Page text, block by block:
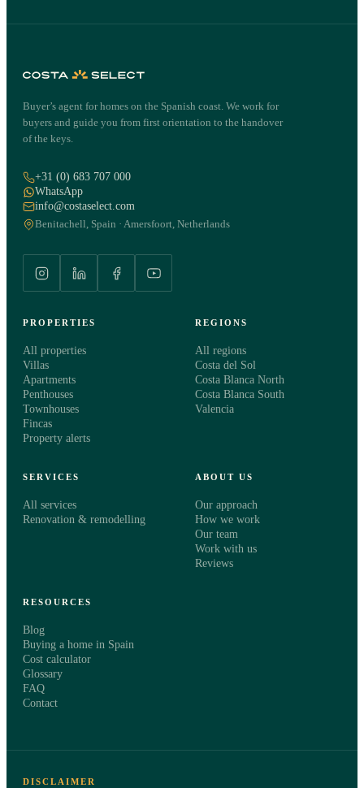
EMAIL ·
PHONE ·
General information about this property
Meet a consultant
MESSAGE
Buyer’s agent for homes on the Spanish coast. We work for
buyers and guide you from first orientation to the handover
of the keys.
+31 (0) 683 707 000
WhatsApp
info@costaselect.com
Benitachell, Spain · Amersfoort, Netherlands
PROPERTIES
All properties
Villas
Apartments
Penthouses
Townhouses
Fincas
Property alerts
REGIONS
All regions
Costa del Sol
Costa Blanca North
Costa Blanca South
Valencia
SERVICES
All services
Renovation & remodelling
ABOUT US
Our approach
How we work
Our team
Work with us
Reviews
RESOURCES
Blog
Buying a home in Spain
Cost calculator
Glossary
FAQ
Contact
DISCLAIMER